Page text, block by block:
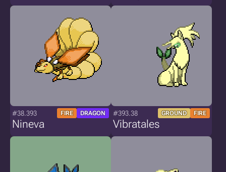
#38.393 FIRE DRAGON
Nineva
#393.38 GROUND FIRE
Vibratales